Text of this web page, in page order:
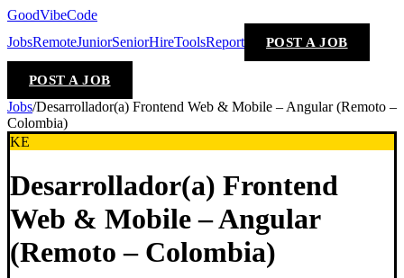
GoodVibeCode
JobsRemoteJuniorSeniorHireToolsReport POST A JOB
POST A JOB
Jobs/Desarrollador(a) Frontend Web & Mobile – Angular (Remoto –
Colombia)
KE
Desarrollador(a) Frontend
Web & Mobile – Angular
(Remoto – Colombia)